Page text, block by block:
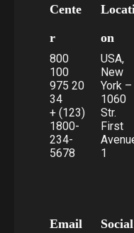
Cente
r
800
100
975 20
34
+ (123)
1800-
234-
5678
on
USA,
New
York –
1060
Str.
First
1
Email
Social